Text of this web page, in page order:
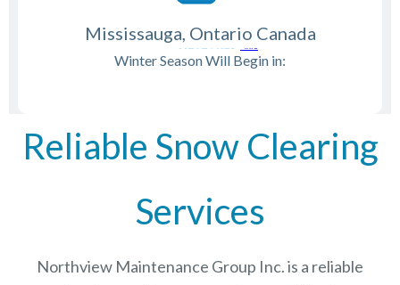
Mississauga, Ontario Canada
Winter Season Will Begin in:
Reliable Snow Clearing
Services
Northview Maintenance Group Inc.is a reliable